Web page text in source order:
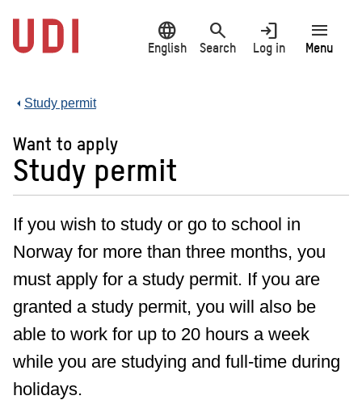
main
content
language
English
search
Search
login
Log in
menu
Menu
Study permit
Want to apply
Study permit
If you wish to study or go to school in
Norway for more than three months, you
must apply for a study permit. If you are
granted a study permit, you will also be
able to work for up to 20 hours a week
while you are studying and full-time during
holidays.